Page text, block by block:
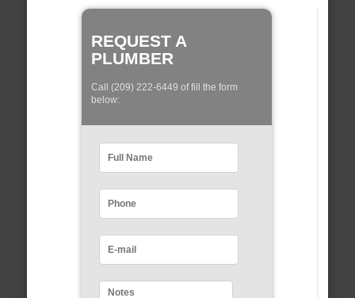
REQUEST A
PLUMBER
Call (209) 222-6449 of fill the form
below: